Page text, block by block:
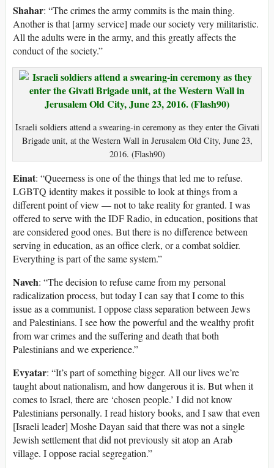
Shahar: “The crimes the army commits is the main thing.
Another is that [army service] made our society very militaristic.
All the adults were in the army, and this greatly affects the
conduct of the society.”
Israeli soldiers attend a swearing-in ceremony as they enter the Givati
Brigade unit, at the Western Wall in Jerusalem Old City, June 23,
2016. (Flash90)
Einat: “Queerness is one of the things that led me to refuse.
LGBTQ identity makes it possible to look at things from a
different point of view — not to take reality for granted. I was
offered to serve with the IDF Radio, in education, positions that
are considered good ones. But there is no difference between
serving in education, as an office clerk, or a combat soldier.
Everything is part of the same system.”
Naveh: “The decision to refuse came from my personal
radicalization process, but today I can say that I come to this
issue as a communist. I oppose class separation between Jews
and Palestinians. I see how the powerful and the wealthy profit
from war crimes and the suffering and death that both
Palestinians and we experience.”
Evyatar: “It’s part of something bigger. All our lives we’re
taught about nationalism, and how dangerous it is. But when it
comes to Israel, there are ‘chosen people.’ I did not know
Palestinians personally. I read history books, and I saw that even
[Israeli leader] Moshe Dayan said that there was not a single
Jewish settlement that did not previously sit atop an Arab
village. I oppose racial segregation.”